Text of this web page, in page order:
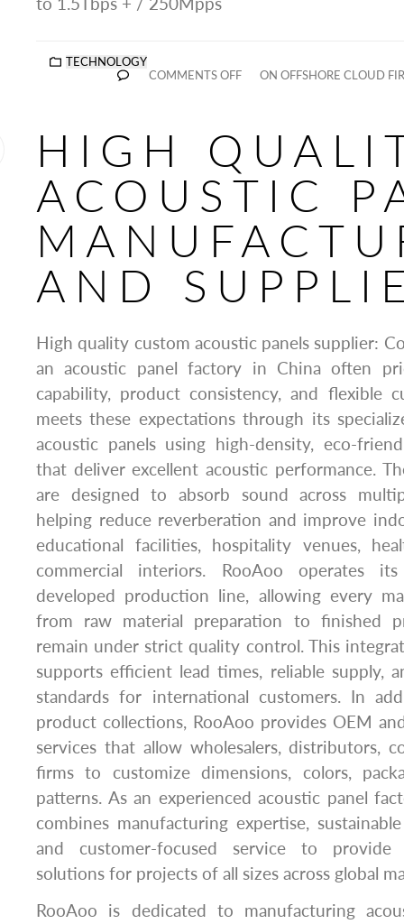
TECHNOLOGY
COMMENTS OFF
ON OFFSHORE CLOUD
HIGH
ACOUSTIC
AND
High quality custom acoustic panels supplier:
an acoustic panel factory in China often
capability, product consistency, and flexible
meets these expectations through its
acoustic panels using high-density, eco-
that deliver excellent acoustic performance.
are designed to absorb sound across
helping reduce reverberation and improve
educational facilities, hospitality venues,
commercial interiors. RooAoo operates
developed production line, allowing every
from raw material preparation to finished
remain under strict quality control. This
supports efficient lead times, reliable supply,
standards for international customers. In
product collections, RooAoo provides OEM
services that allow wholesalers, distributors,
firms to customize dimensions, colors,
patterns. As an experienced acoustic panel
combines manufacturing expertise,
and customer-focused service to provide
solutions for projects of all sizes across global
RooAoo is dedicated to manufacturing